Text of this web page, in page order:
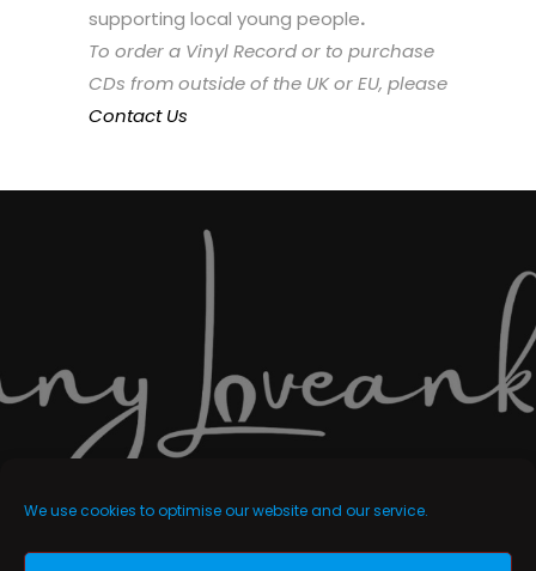
We use cookies to optimise our website and our service.
supporting local young people.
To order a Vinyl Record or to purchase
CDs from outside of the UK or EU, please
Contact Us